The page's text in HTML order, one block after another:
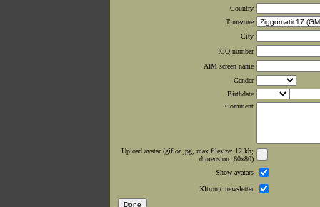
Country
Timezone
City
ICQ number
AIM screen name
Gender
Birthdate
Comment
Upload avatar (gif or jpg, max filesize: 12 kb;
dimension: 60x80)
Show avatars
Xltronic newsletter